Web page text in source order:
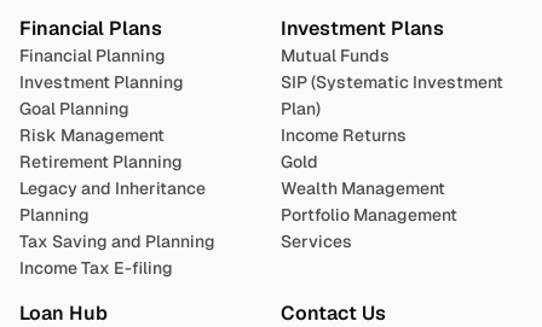
Financial Plans
Financial Planning
Investment Planning
Goal Planning
Risk Management
Retirement Planning
Legacy and Inheritance
Planning
Tax Saving and Planning
Income Tax E-filing
Investment Plans
Mutual Funds
SIP (Systematic Investment
Plan)
Income Returns
Gold
Wealth Management
Portfolio Management
Services
Loan Hub Contact Us